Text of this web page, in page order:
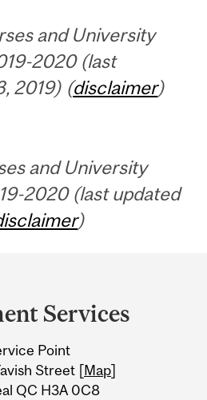
and University
2020 (last
2019) (disclaimer)
and University
2020 (last updated
)
Services
Point
Street [Map]
QC H3A 0C8